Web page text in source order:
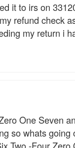
it to irs on
refund check
my return i
One Seven
so whats